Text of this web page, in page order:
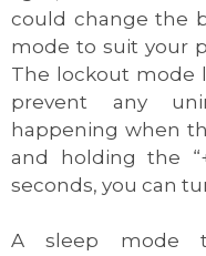
could change the
mode to suit your
The lockout mode
prevent any
happening when
and holding the
seconds, you can
A sleep mode